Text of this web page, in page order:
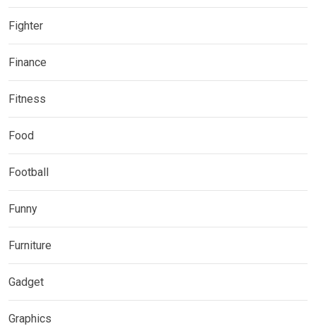
Fighter
Finance
Fitness
Food
Football
Funny
Furniture
Gadget
Graphics